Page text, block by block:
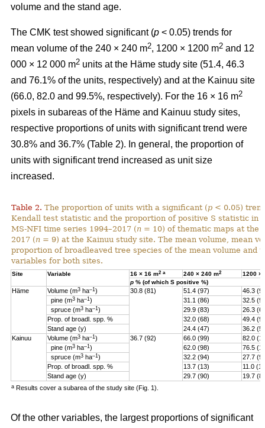
volume and the stand age.
The CMK test showed significant (p < 0.05) trends for
mean volume of the 240 × 240 m2, 1200 × 1200 m2 and 12
000 × 12 000 m2 units at the Häme study site (51.4, 46.3
and 76.1% of the units, respectively) and at the Kainuu site
(66.0, 82.0 and 99.5%, respectively). For the 16 × 16 m2
pixels in subareas of the Häme and Kainuu study sites,
respective proportions of units with significant trend were
30.8% and 36.7% (Table 2). In general, the proportion of
units with significant trend increased as unit size
increased.
Table 2. The proportion of units with a significant (p < 0.05)
Kendall test statistic and the proportion of positive S statistic in
MS-NFI time series 1994–2017 (n = 10) of thematic maps at the
2017 (n = 9) at the Kainuu study site. The mean volume, mean
proportion of broadleaved tree species of the mean volume and
variables for both sites.
Site Variable 16 × 16 m2 a 240 × 240 m2
1200 ×
p % (of which S positive %)
Häme Volume (m3 ha–1 ) 30.8 (81) 51.4 (97)
46.3
pine (m3 ha–1 ) 31.1 (86)
32.5
spruce (m3 ha–1 ) 29.9 (83)
26.3
Prop. of broadl. spp. %
32.0 (68)
49.4
Stand age (y)
24.4 (47)
36.2 (5)
Kainuu
Volume (m3 ha–1 ) 36.7 (92) 66.0 (99)
82.0
pine (m3 ha–1 ) 62.0 (98)
76.5
spruce (m3 ha–1 ) 32.2 (94)
27.7
Prop. of broadl. spp. %
13.7 (13)
11.0
Stand age (y)
29.7 (90) 19.7
a Results cover a subarea of the study site (Fig. 1).
Of the other variables, the largest proportions of significant